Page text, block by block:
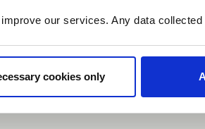
our services. Any data
cookies only
registration form